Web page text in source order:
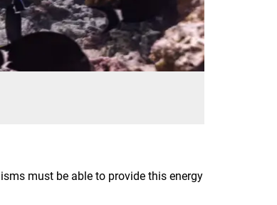
must be able to provide this energy